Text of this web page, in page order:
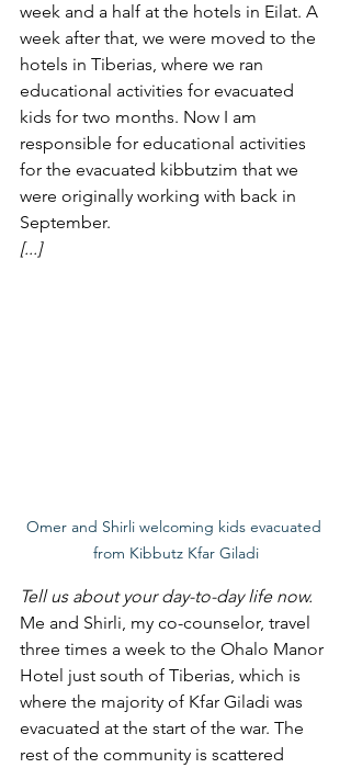
week and a half at the hotels in Eilat. A
week after that, we were moved to the
hotels in Tiberias, where we ran
educational activities for evacuated
kids for two months. Now I am
responsible for educational activities
for the evacuated kibbutzim that we
were originally working with back in
September.
[...]
Omer and Shirli welcoming kids evacuated
from Kibbutz Kfar Giladi
Tell us about your day-to-day life now.
Me and Shirli, my co-counselor, travel
three times a week to the Ohalo Manor
Hotel just south of Tiberias, which is
where the majority of Kfar Giladi was
evacuated at the start of the war. The
rest of the community is scattered